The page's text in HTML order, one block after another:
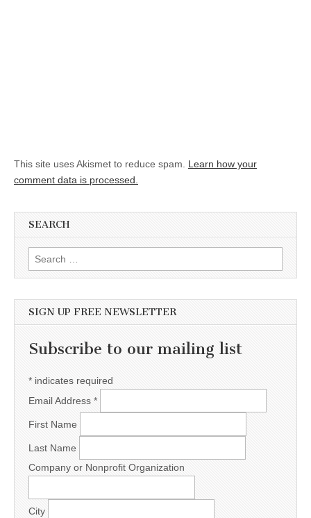
This site uses Akismet to reduce spam. Learn how your
comment data is processed.
SEARCH
Search for:
SIGN UP FREE NEWSLETTER
Subscribe to our mailing list
* indicates required
Email Address *
First Name
Last Name
Company or Nonprofit Organization
City